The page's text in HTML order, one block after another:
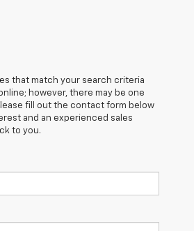
that match your search criteria
however, there may be one
fill out the contact form below
and an experienced sales
to you.